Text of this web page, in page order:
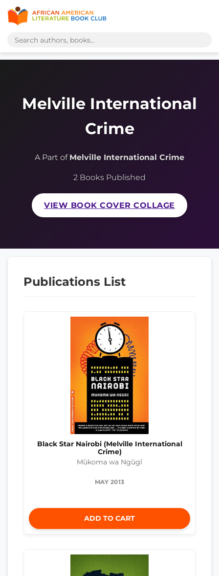
Melville International
Crime
A Part of Melville International Crime
2 Books Published
VIEW BOOK COVER COLLAGE
Publications List
Black Star Nairobi (Melville International
Crime)
Mũkoma wa Ngũgĩ
MAY 2013
ADD TO CART